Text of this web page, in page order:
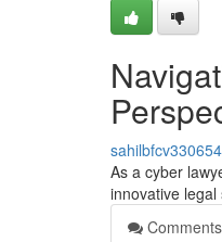
sahilbfcv330654
As a cyber
innovative
Comments